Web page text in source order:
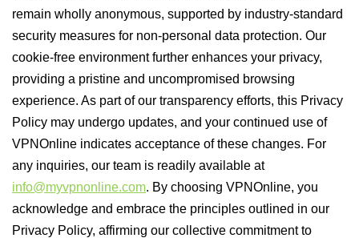
remain wholly anonymous, supported by industry-standard
security measures for non-personal data protection. Our
cookie-free environment further enhances your privacy,
providing a pristine and uncompromised browsing
experience. As part of our transparency efforts, this Privacy
Policy may undergo updates, and your continued use of
VPNOnline indicates acceptance of these changes. For
any inquiries, our team is readily available at
info@myvpnonline.com. By choosing VPNOnline, you
acknowledge and embrace the principles outlined in our
Privacy Policy, affirming our collective commitment to